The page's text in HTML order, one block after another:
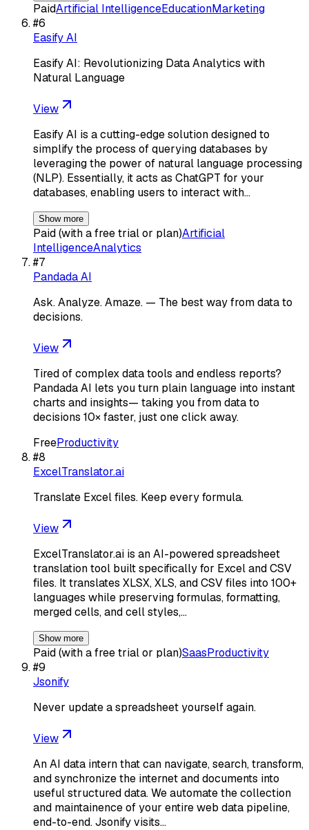
PaidArtificial IntelligenceEducationMarketing
#6
Easify AI
Easify AI: Revolutionizing Data Analytics with
Natural Language
View
Easify AI is a cutting-edge solution designed to
simplify the process of querying databases by
leveraging the power of natural language processing
(NLP). Essentially, it acts as ChatGPT for your
databases, enabling users to interact with…
Show more
Paid (with a free trial or plan)Artificial
IntelligenceAnalytics
#7
Pandada AI
Ask. Analyze. Amaze. — The best way from data to
decisions.
View
Tired of complex data tools and endless reports?
Pandada AI lets you turn plain language into instant
charts and insights— taking you from data to
decisions 10× faster, just one click away.
FreeProductivity
#8
ExcelTranslator.ai
Translate Excel files. Keep every formula.
View
ExcelTranslator.ai is an AI-powered spreadsheet
translation tool built specifically for Excel and CSV
files. It translates XLSX, XLS, and CSV files into 100+
languages while preserving formulas, formatting,
merged cells, and cell styles,…
Show more
Paid (with a free trial or plan)SaasProductivity
#9
Jsonify
Never update a spreadsheet yourself again.
View
An AI data intern that can navigate, search, transform,
and synchronize the internet and documents into
useful structured data. We automate the collection
and maintainence of your entire web data pipeline,
end-to-end. Jsonify visits…